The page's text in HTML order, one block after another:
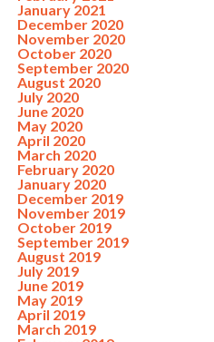
January 2021
December 2020
November 2020
October 2020
September 2020
August 2020
July 2020
June 2020
May 2020
April 2020
March 2020
February 2020
January 2020
December 2019
November 2019
October 2019
September 2019
August 2019
July 2019
June 2019
May 2019
April 2019
March 2019